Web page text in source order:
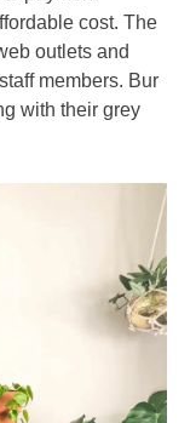
cost. The
outlets and
members. Bur
with their grey